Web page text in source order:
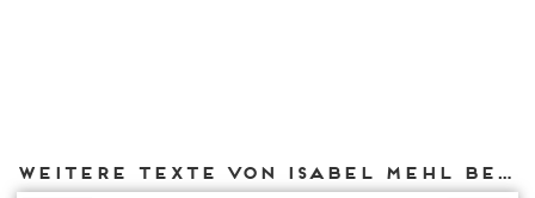
Weitere Texte von Isabel Mehl bei DIAPHANES